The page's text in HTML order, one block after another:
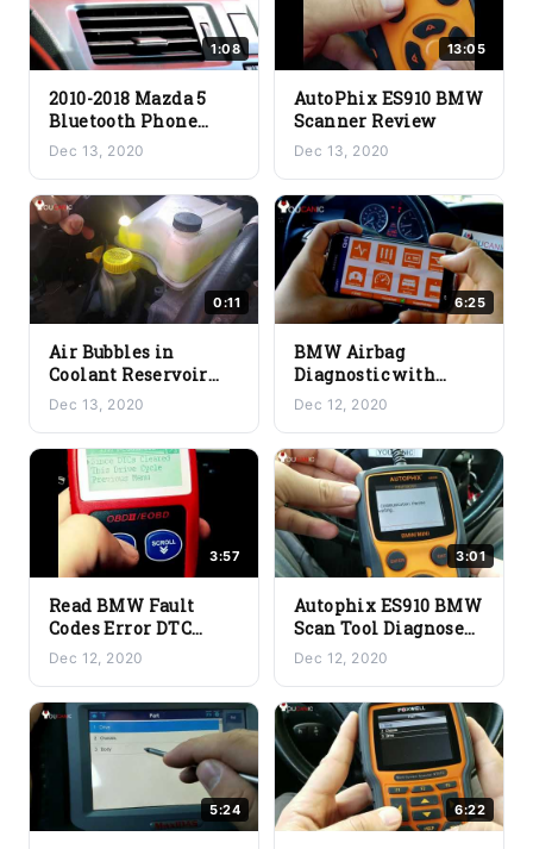
1:08
2010-2018 Mazda 5
Bluetooth Phone
Pair
Dec 13, 2020
13:05
AutoPhix ES910 BMW
Scanner Review
Dec 13, 2020
0:11
Air Bubbles in
Coolant Reservoir
due to a Blown Head
Gasket
Dec 13, 2020
6:25
BMW Airbag
Diagnostic with
Carly
Dec 12, 2020
3:57
Read BMW Fault
Codes Error DTC
using generic OBD2
scanner
Dec 12, 2020
3:01
Autophix ES910 BMW
Scan Tool Diagnose
Read Codes
Dec 12, 2020
5:24 6:22